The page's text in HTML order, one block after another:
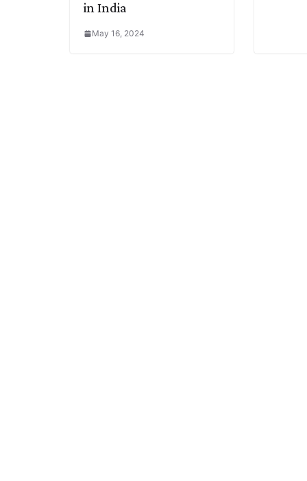
in India
May 16, 2024